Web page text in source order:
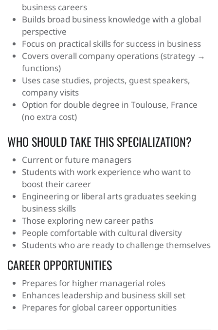
business careers
Builds broad business knowledge with a global
perspective
Focus on practical skills for success in business
Covers overall company operations (strategy →
functions)
Uses case studies, projects, guest speakers,
company visits
Option for double degree in Toulouse, France
(no extra cost)
WHO SHOULD TAKE THIS SPECIALIZATION?
Current or future managers
Students with work experience who want to
boost their career
Engineering or liberal arts graduates seeking
business skills
Those exploring new career paths
People comfortable with cultural diversity
Students who are ready to challenge themselves
CAREER OPPORTUNITIES
Prepares for higher managerial roles
Enhances leadership and business skill set
Prepares for global career opportunities